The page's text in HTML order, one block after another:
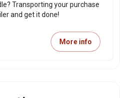
Transporting your purchase
and get it done!
More info